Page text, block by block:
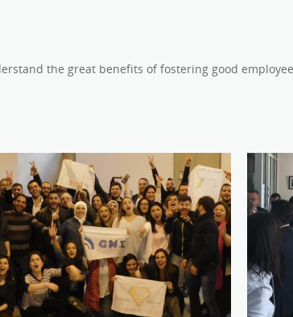
the great benefits of fostering good